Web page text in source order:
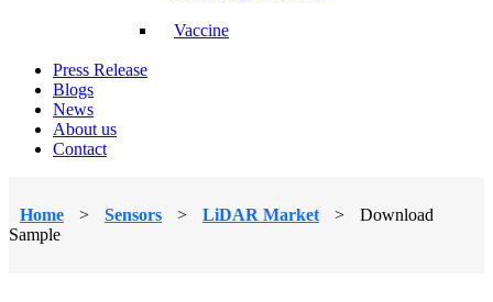
Vaccine
Press Release
Blogs
News
About us
Contact
Home > Sensors > LiDAR Market >
Download
Sample